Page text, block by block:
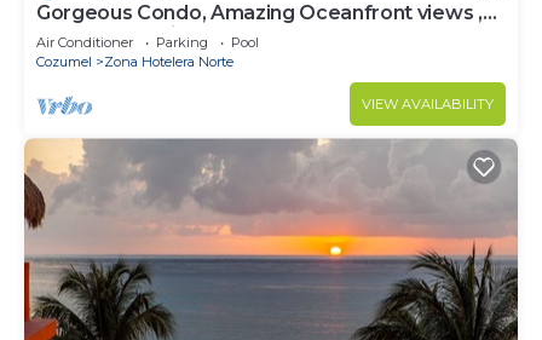
Gorgeous Condo, Amazing Oceanfront views ,
Great Snorkeling out-front!
Air Conditioner Parking
Pool
Cozumel
Zona Hotelera Norte
VIEW AVAILABILITY